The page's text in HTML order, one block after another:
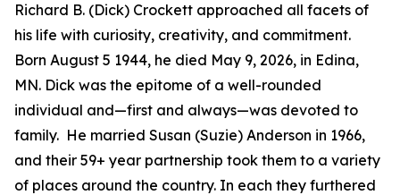
Richard B. (Dick) Crockett approached all facets of
his life with curiosity, creativity, and commitment.
Born August 5 1944, he died May 9, 2026, in Edina,
MN. Dick was the epitome of a well-rounded
individual and—first and always—was devoted to
family. He married Susan (Suzie) Anderson in 1966,
and their 59+ year partnership took them to a variety
of places around the country. In each they furthered